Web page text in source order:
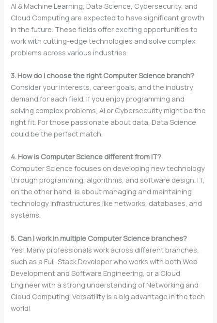
AI & Machine Learning, Data Science, Cybersecurity, and
Cloud Computing are expected to have significant growth
in the future. These fields offer exciting opportunities to
work with cutting-edge technologies and solve complex
problems across various industries.
3. How do I choose the right Computer Science branch?
Consider your interests, career goals, and the industry
demand for each field. If you enjoy programming and
solving complex problems, AI or Cybersecurity might be the
right fit. For those passionate about data, Data Science
could be the perfect match.
4. How is Computer Science different from IT?
Computer Science focuses on developing new technology
through programming, algorithms, and software design. IT,
on the other hand, is about managing and maintaining
technology infrastructures like networks, databases, and
systems.
5. Can I work in multiple Computer Science branches?
Yes! Many professionals work across different branches,
such as a Full-Stack Developer who works with both Web
Development and Software Engineering, or a Cloud
Engineer with a strong understanding of Networking and
Cloud Computing. Versatility is a big advantage in the tech
world!